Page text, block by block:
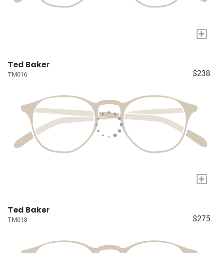
+
Ted Baker
TM016 $238
+
Ted Baker
TM018 $275